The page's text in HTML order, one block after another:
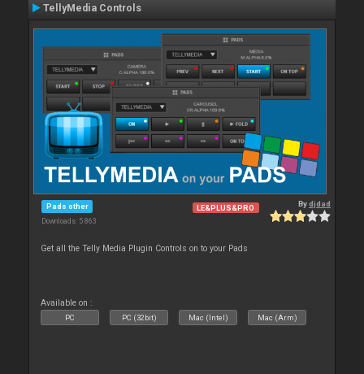
TellyMedia Controls
Pads other
Downloads: 5 863
LE&PLUS&PRO Bydjdad
Get all the Telly Media Plugin Controls on to your Pads
Available on :
PC PC (32bit) Mac (Intel) Mac (Arm)